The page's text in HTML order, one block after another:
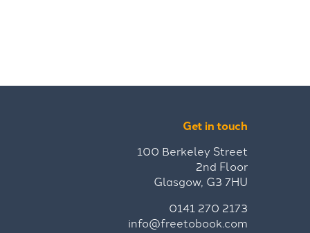
Get in touch
100 Berkeley Street
2nd Floor
Glasgow, G3 7HU
0141 270 2173
info@freetobook.com